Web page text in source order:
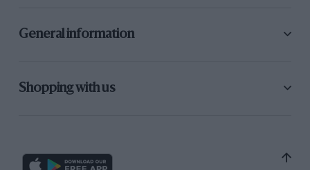
General information
Shopping with us